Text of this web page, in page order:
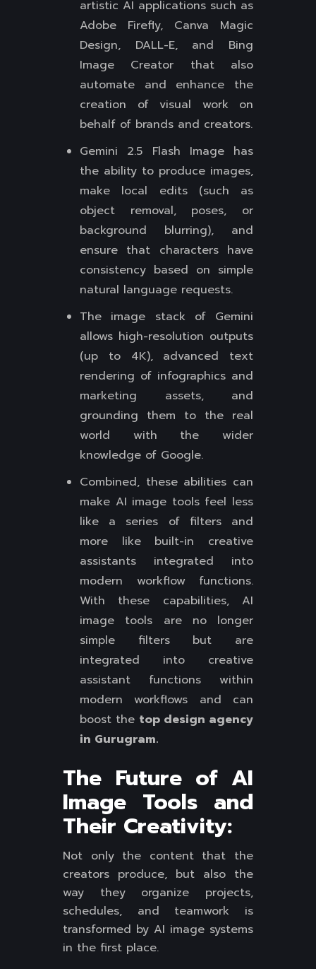
artistic AI applications such as
Adobe Firefly, Canva Magic
Design, DALL-E, and Bing
Image Creator that also
automate and enhance the
creation of visual work on
behalf of brands and creators.
Gemini 2.5 Flash Image has
the ability to produce images,
make local edits (such as
object removal, poses, or
background blurring), and
ensure that characters have
consistency based on simple
natural language requests.
The image stack of Gemini
allows high-resolution outputs
(up to 4K), advanced text
rendering of infographics and
marketing assets, and
grounding them to the real
world with the wider
knowledge of Google.
Combined, these abilities can
make AI image tools feel less
like a series of filters and
more like built-in creative
assistants integrated into
modern workflow functions.
With these capabilities, AI
image tools are no longer
simple filters but are
integrated into creative
assistant functions within
modern workflows and can
boost the top design agency
in Gurugram.
The Future of AI
Image Tools and
Their Creativity:
Not only the content that the
creators produce, but also the
way they organize projects,
schedules, and teamwork is
transformed by AI image systems
in the first place.